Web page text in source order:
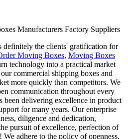
Manufacturers Factory Suppliers
definitely the clients' gratification for
Moving Boxes, Moving Boxes
technology into a practical market
commercial shipping boxes and
more quickly than competitors. We
communication throughout every
been delivering excellence in product
for many years. Our enterprise
diligence and dedication,
pursuit of excellence, perfection of
adhere to the policy of openness,